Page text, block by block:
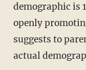
demographic is
openly
suggests to
actual